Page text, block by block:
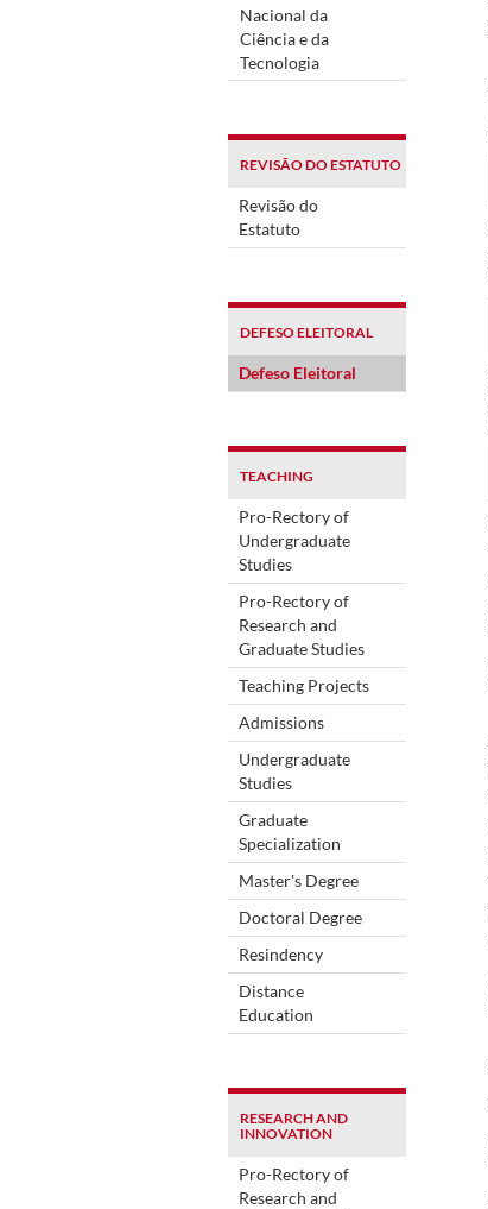
Nacional da
Ciência e da
Tecnologia
REVISÃO DO ESTATUTO
Revisão do
Estatuto
DEFESO ELEITORAL
Defeso Eleitoral
TEACHING
Pro-Rectory of
Undergraduate
Studies
Pro-Rectory of
Research and
Graduate Studies
Teaching Projects
Admissions
Undergraduate
Studies
Graduate
Specialization
Master's Degree
Doctoral Degree
Resindency
Distance
Education
RESEARCH AND
INNOVATION
Pro-Rectory of
Research and